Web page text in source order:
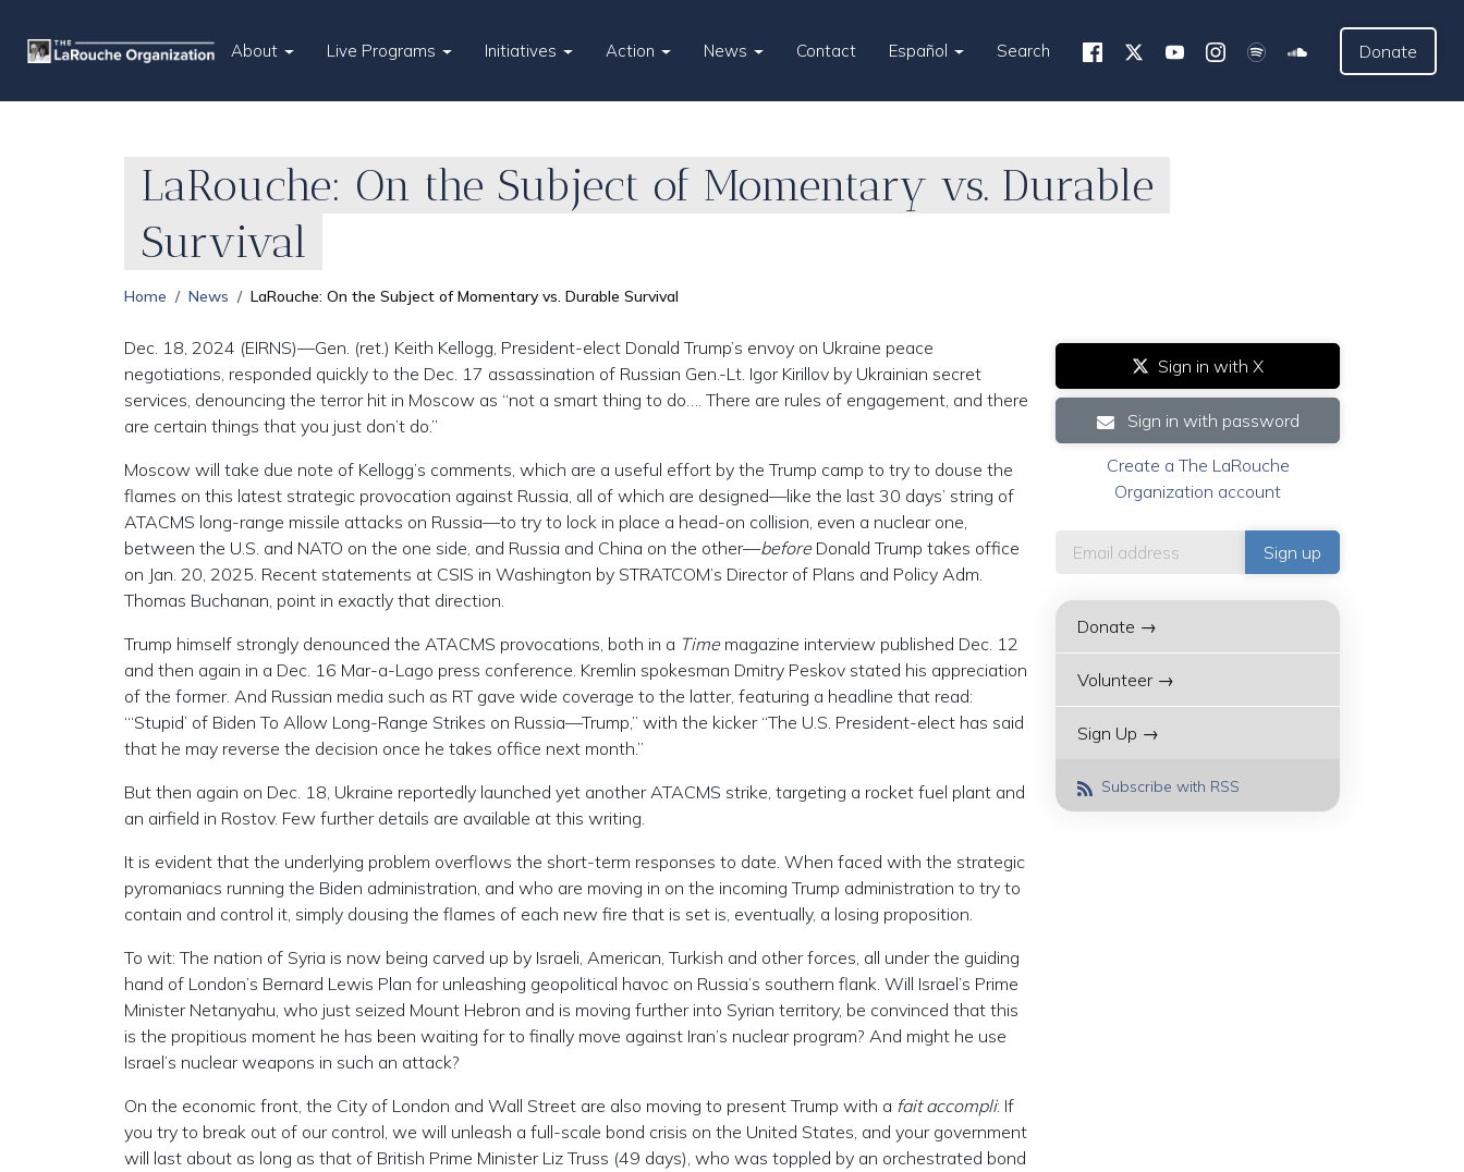
About Live Programs Initiatives Action News Contact Español Search Donate
LaRouche: On the Subject of Momentary vs. Durable
Survival
Home News LaRouche: On the Subject of Momentary vs. Durable Survival
Dec. 18, 2024 (EIRNS)—Gen. (ret.) Keith Kellogg, President-elect Donald Trump’s envoy on Ukraine peace
negotiations, responded quickly to the Dec. 17 assassination of Russian Gen.-Lt. Igor Kirillov by Ukrainian secret
services, denouncing the terror hit in Moscow as “not a smart thing to do…. There are rules of engagement, and there
are certain things that you just don’t do.”
Moscow will take due note of Kellogg’s comments, which are a useful effort by the Trump camp to try to douse the
flames on this latest strategic provocation against Russia, all of which are designed—like the last 30 days’ string of
ATACMS long-range missile attacks on Russia—to try to lock in place a head-on collision, even a nuclear one,
between the U.S. and NATO on the one side, and Russia and China on the other—beforeDonald Trump takes office
on Jan. 20, 2025. Recent statements at CSIS in Washington by STRATCOM’s Director of Plans and Policy Adm.
Thomas Buchanan, point in exactly that direction.
Trump himself strongly denounced the ATACMS provocations, both in a Timemagazine interview published Dec. 12
and then again in a Dec. 16 Mar-a-Lago press conference. Kremlin spokesman Dmitry Peskov stated his appreciation
of the former. And Russian media such as RT gave wide coverage to the latter, featuring a headline that read:
“‘Stupid’ of Biden To Allow Long-Range Strikes on Russia—Trump,” with the kicker “The U.S. President-elect has said
that he may reverse the decision once he takes office next month.”
But then again on Dec. 18, Ukraine reportedly launched yet another ATACMS strike, targeting a rocket fuel plant and
an airfield in Rostov. Few further details are available at this writing.
It is evident that the underlying problem overflows the short-term responses to date. When faced with the strategic
pyromaniacs running the Biden administration, and who are moving in on the incoming Trump administration to try to
contain and control it, simply dousing the flames of each new fire that is set is, eventually, a losing proposition.
To wit: The nation of Syria is now being carved up by Israeli, American, Turkish and other forces, all under the guiding
hand of London’s Bernard Lewis Plan for unleashing geopolitical havoc on Russia’s southern flank. Will Israel’s Prime
Minister Netanyahu, who just seized Mount Hebron and is moving further into Syrian territory, be convinced that this
is the propitious moment he has been waiting for to finally move against Iran’s nuclear program? And might he use
Israel’s nuclear weapons in such an attack?
On the economic front, the City of London and Wall Street are also moving to present Trump with a fait accompli: If
you try to break out of our control, we will unleash a full-scale bond crisis on the United States, and your government
will last about as long as that of British Prime Minister Liz Truss (49 days), who was toppled by an orchestrated bond
Sign in with X
Sign in with password
Create a The LaRouche
Organization account
Donate →
Volunteer →
Sign Up →
Subscribe with RSS